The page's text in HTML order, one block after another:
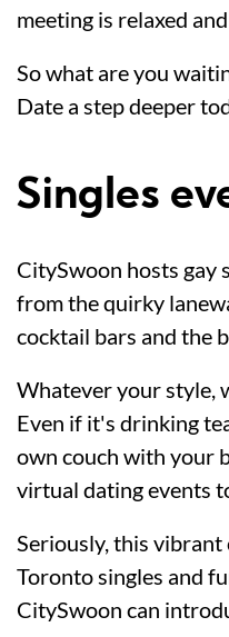
meeting is relaxed and
So what are you
Date a step deeper
Singles
CitySwoon hosts gay
from the quirky
cocktail bars and the
Whatever your style,
Even if it's drinking
own couch with your
virtual dating events
Seriously, this
Toronto singles and
CitySwoon can